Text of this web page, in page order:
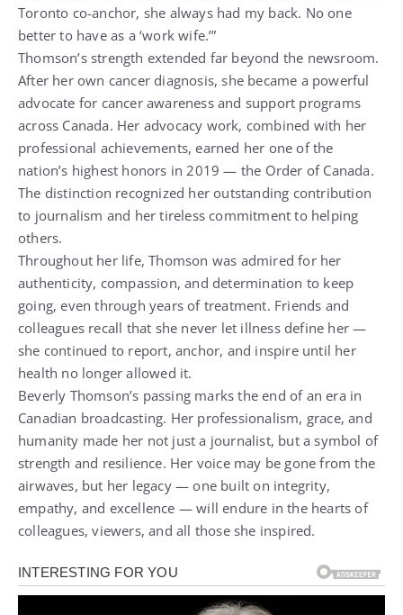
Toronto co-anchor, she always had my back. No one
better to have as a ‘work wife.’”
Thomson’s strength extended far beyond the newsroom.
After her own cancer diagnosis, she became a powerful
advocate for cancer awareness and support programs
across Canada. Her advocacy work, combined with her
professional achievements, earned her one of the
nation’s highest honors in 2019 — the Order of Canada.
The distinction recognized her outstanding contribution
to journalism and her tireless commitment to helping
others.
Throughout her life, Thomson was admired for her
authenticity, compassion, and determination to keep
going, even through years of treatment. Friends and
colleagues recall that she never let illness define her —
she continued to report, anchor, and inspire until her
health no longer allowed it.
Beverly Thomson’s passing marks the end of an era in
Canadian broadcasting. Her professionalism, grace, and
humanity made her not just a journalist, but a symbol of
strength and resilience. Her voice may be gone from the
airwaves, but her legacy — one built on integrity,
empathy, and excellence — will endure in the hearts of
colleagues, viewers, and all those she inspired.